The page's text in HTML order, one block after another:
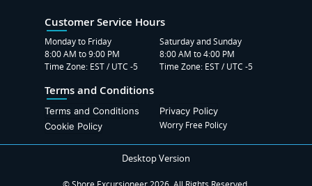
Customer Service Hours
Monday to Friday
8:00 AM to 9:00 PM
Time Zone: EST / UTC -5
Saturday and Sunday
8:00 AM to 4:00 PM
Time Zone: EST / UTC -5
Terms and Conditions
Terms and Conditions
Privacy Policy
Cookie Policy
Worry Free Policy
Desktop Version